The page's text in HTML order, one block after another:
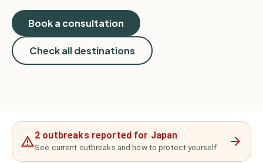
Book a consultation
Check all destinations
2 outbreaks reported for Japan
See current outbreaks and how to protect yourself